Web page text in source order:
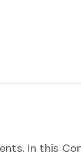
In this